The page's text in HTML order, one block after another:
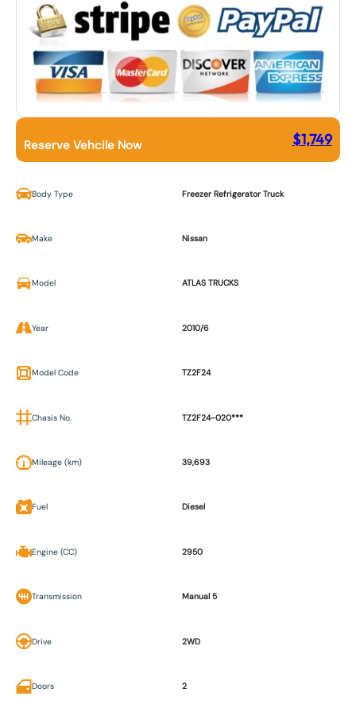
Reserve Vehcile Now $1,749
Body Type Freezer Refrigerator Truck
Make Nissan
Model ATLAS TRUCKS
Year 2010/6
Model Code TZ2F24
Chasis No. TZ2F24-020***
Mileage (km) 39,693
Fuel Diesel
Engine (CC) 2950
Transmission Manual 5
Drive 2WD
Doors 2